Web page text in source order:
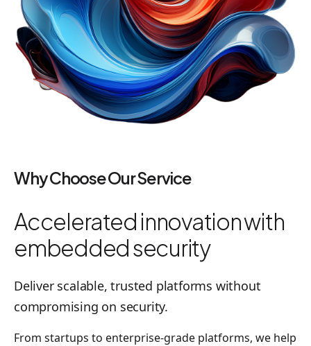
Why Choose Our Service
Accelerated innovation with
embedded security
Deliver scalable, trusted platforms without
compromising on security.
From startups to enterprise-grade platforms, we help